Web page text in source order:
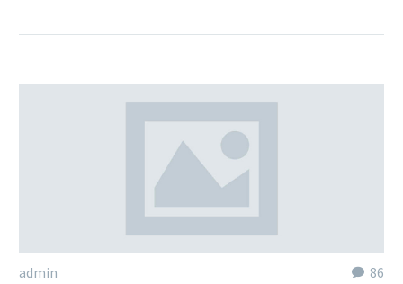
86
admin